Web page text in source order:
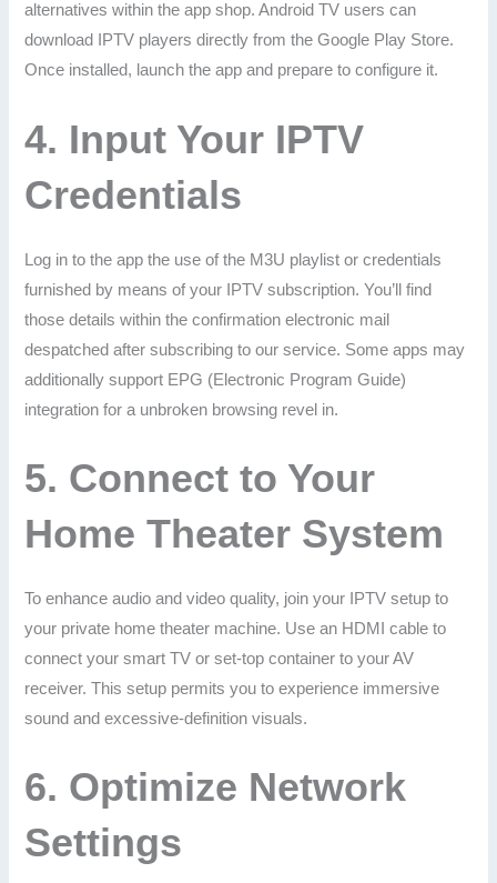
alternatives within the app shop. Android TV users can
download IPTV players directly from the Google Play Store.
Once installed, launch the app and prepare to configure it.
4. Input Your IPTV
Credentials
Log in to the app the use of the M3U playlist or credentials
furnished by means of your IPTV subscription. You’ll find
those details within the confirmation electronic mail
despatched after subscribing to our service. Some apps may
additionally support EPG (Electronic Program Guide)
integration for a unbroken browsing revel in.
5. Connect to Your
Home Theater System
To enhance audio and video quality, join your IPTV setup to
your private home theater machine. Use an HDMI cable to
connect your smart TV or set-top container to your AV
receiver. This setup permits you to experience immersive
sound and excessive-definition visuals.
6. Optimize Network
Settings